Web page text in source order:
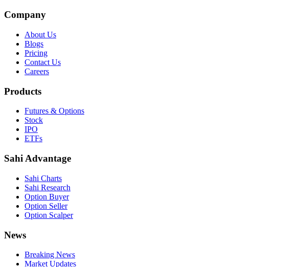
Company
About Us
Blogs
Pricing
Contact Us
Careers
Products
Futures & Options
Stock
IPO
ETFs
Sahi Advantage
Sahi Charts
Sahi Research
Option Buyer
Option Seller
Option Scalper
News
Breaking News
Market Updates